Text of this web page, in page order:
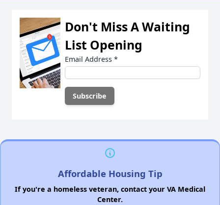
Don't Miss A Waiting
List Opening
Email Address *
Affordable Housing Tip
If you're a homeless veteran, contact your VA Medical
Center.